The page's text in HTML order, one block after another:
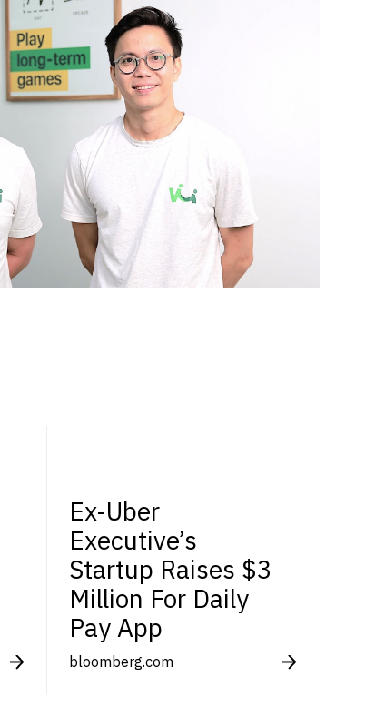
Ex-Uber
Executive’s
Startup Raises $3
Million For Daily
Pay App
bloomberg.com